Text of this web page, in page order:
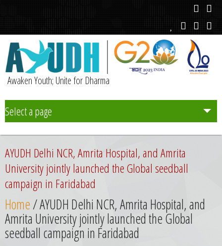
Awaken Youth; Unite for Dharma
Select a page
Team
Initiatives
Chapters
News
AYUDH Delhi NCR, Amrita Hospital, and Amrita
University jointly launched the Global seedball
campaign in Faridabad
Home/ AYUDH Delhi NCR, Amrita Hospital, and
Amrita University jointly launched the Global
seedball campaign in Faridabad